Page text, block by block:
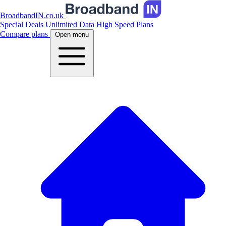
BroadbandIN.co.uk
Special Deals Unlimited Data High Speed Plans
Compare plans
Open menu